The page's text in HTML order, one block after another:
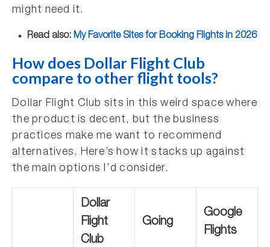
might need it.
Read also: My Favorite Sites for Booking Flights in 2026
How does Dollar Flight Club
compare to other flight tools?
Dollar Flight Club sits in this weird space where
the product is decent, but the business
practices make me want to recommend
alternatives. Here’s how it stacks up against
the main options I’d consider.
Dollar
Flight
Club
Going
Google
Flights